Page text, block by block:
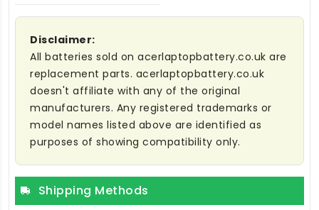
Disclaimer:
All batteries sold on acerlaptopbattery.co.uk are
replacement parts. acerlaptopbattery.co.uk
doesn't affiliate with any of the original
manufacturers. Any registered trademarks or
model names listed above are identified as
purposes of showing compatibility only.
Shipping Methods